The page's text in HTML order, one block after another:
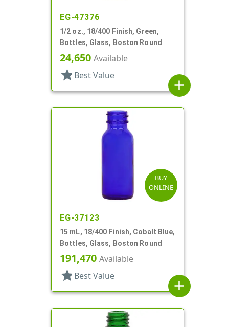
EG-47376
1/2 oz., 18/400 Finish, Green,
Bottles, Glass, Boston Round
24,650 Available
star Best Value
add
BUY
ONLINE
EG-37123
15 mL, 18/400 Finish, Cobalt Blue,
Bottles, Glass, Boston Round
191,470 Available
star Best Value
add